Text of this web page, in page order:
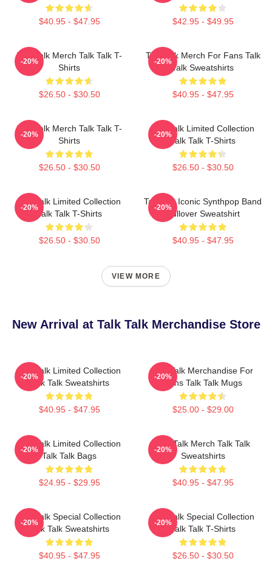
$40.95 - $47.95 $42.95 - $49.95
Talk Talk Merch Talk Talk T-
Shirts
$26.50 - $30.50
-20%
Talk Talk Merch For Fans Talk
Talk Sweatshirts
$40.95 - $47.95
-20%
Talk Talk Merch Talk Talk T-
Shirts
$26.50 - $30.50
-20%
Talk Talk Limited Collection
Talk Talk T-Shirts
$26.50 - $30.50
-20%
Talk Talk Limited Collection
Talk Talk T-Shirts
$26.50 - $30.50
-20%
Talk 80s Iconic Synthpop Band
Pullover Sweatshirt
$40.95 - $47.95
-20%
VIEW MORE
New Arrival at Talk Talk Merchandise Store
Talk Talk Limited Collection
Talk Talk Sweatshirts
$40.95 - $47.95
-20%
Talk Talk Merchandise For
Fans Talk Talk Mugs
$25.00 - $29.00
-20%
Talk Talk Limited Collection
Talk Talk Bags
$24.95 - $29.95
-20%
Talk Talk Merch Talk Talk
Sweatshirts
$40.95 - $47.95
-20%
Talk Talk Special Collection
Talk Talk Sweatshirts
$40.95 - $47.95
-20%
Talk Talk Special Collection
Talk Talk T-Shirts
$26.50 - $30.50
-20%